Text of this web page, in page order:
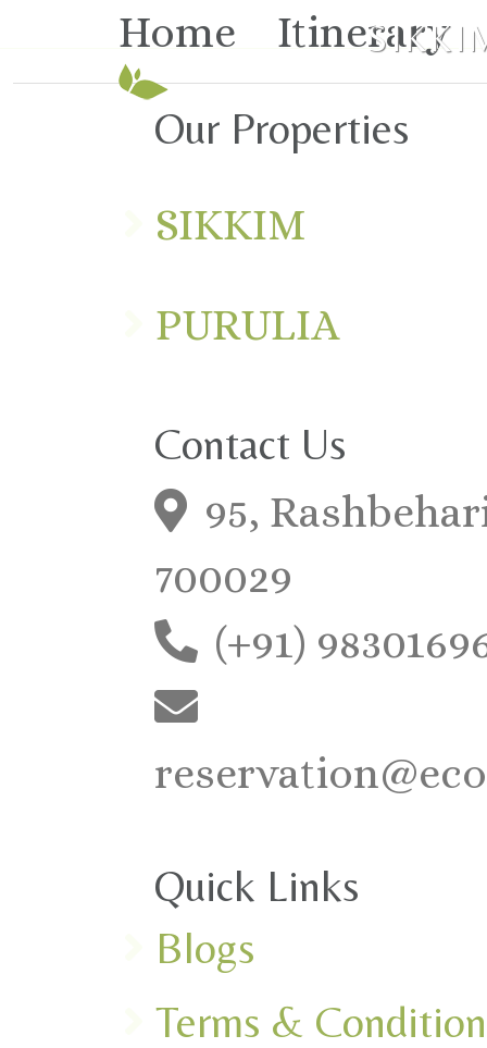
Home Itinerary
Our Properties
SIKKIM
PURULIA
Contact Us
95,
700029
(+91)
Quick Links
Blogs
Terms &